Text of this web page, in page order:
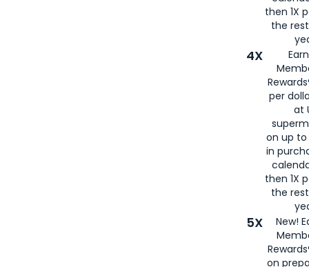
then 1X
the
4X
per
at
on up to
in
then 1X
the
5X
New!
on